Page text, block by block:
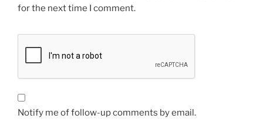
for the next time I comment.
Notify me of follow-up comments by email.